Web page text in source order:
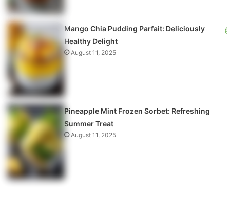
Mango Chia Pudding Parfait: Deliciously
Healthy Delight
August 11, 2025
Pineapple Mint Frozen Sorbet: Refreshing
Summer Treat
August 11, 2025